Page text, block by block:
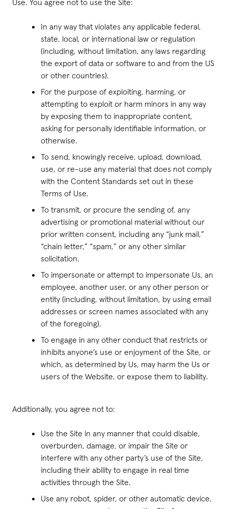
Use. You agree not to use the Site:
In any way that violates any applicable federal,
state, local, or international law or regulation
(including, without limitation, any laws regarding
the export of data or software to and from the US
or other countries).
For the purpose of exploiting, harming, or
attempting to exploit or harm minors in any way
by exposing them to inappropriate content,
asking for personally identifiable information, or
otherwise.
To send, knowingly receive, upload, download,
use, or re-use any material that does not comply
with the Content Standards set out in these
Terms of Use.
To transmit, or procure the sending of, any
advertising or promotional material without our
prior written consent, including any “junk mail,”
“chain letter,” “spam,” or any other similar
solicitation.
To impersonate or attempt to impersonate Us, an
employee, another user, or any other person or
entity (including, without limitation, by using email
addresses or screen names associated with any
of the foregoing).
To engage in any other conduct that restricts or
inhibits anyone’s use or enjoyment of the Site, or
which, as determined by Us, may harm the Us or
users of the Website, or expose them to liability.
Additionally, you agree not to:
Use the Site in any manner that could disable,
overburden, damage, or impair the Site or
interfere with any other party’s use of the Site,
including their ability to engage in real time
activities through the Site.
Use any robot, spider, or other automatic device,